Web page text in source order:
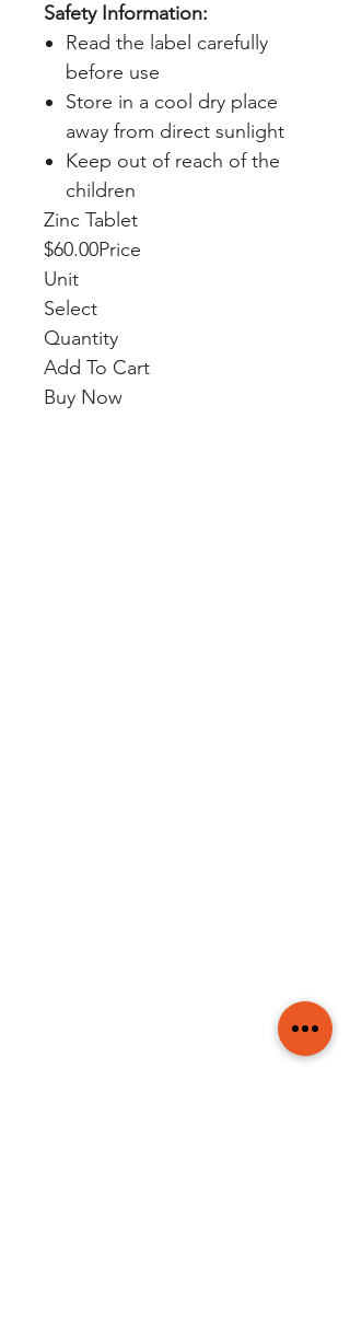
Safety Information:
Read the label carefully
before use
Store in a cool dry place
away from direct sunlight
Keep out of reach of the
children
Zinc Tablet
$60.00Price
Unit
Select
Quantity
Add To Cart
Buy Now